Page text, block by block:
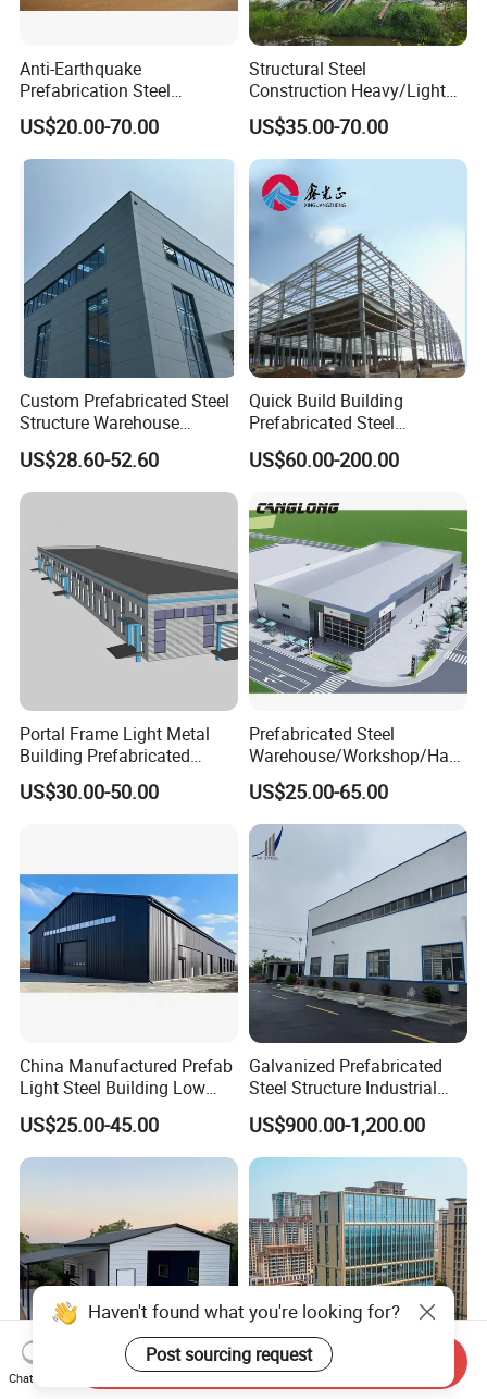
Anti-Earthquake
Prefabrication Steel
Building Steel Structure
Warehouse
US$20.00-70.00
Structural Steel
Construction Heavy/Light
Weight Easy Assembly
Prefabricated Steel
Structure
US$35.00-70.00
Custom Prefabricated Steel
Structure Warehouse
Building for Industrial
Workshop and Factory
Construction
US$28.60-52.60
Quick Build Building
Prefabricated Steel
Warehouse Workshop
Hangar Steel Structure
US$60.00-200.00
Portal Frame Light Metal
Building Prefabricated
Industrial Steel Structure
Warehouse
US$30.00-50.00
Prefabricated Steel
Warehouse/Workshop/Han
gar/Hall Steel Structure
Price in Eswatini
US$25.00-65.00
China Manufactured Prefab
Light Steel Building Low
Cost Steel Structure Barn
Kits Farm Shed &
Warehouse Workshop
US$25.00-45.00
Galvanized Prefabricated
Steel Structure Industrial
Building for Warehouse
Workshop Garage Farm
Storage Prefab Metal
Construction
US$900.00-1,200.00
Haven't found what you're looking for?
Post sourcing request
Chat Now
Send Inquiry